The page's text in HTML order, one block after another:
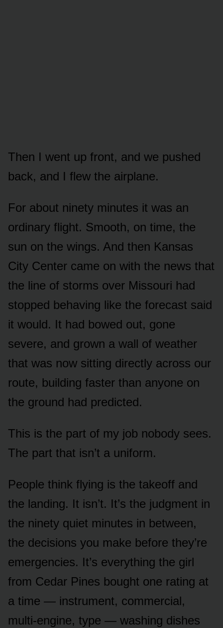
Then I went up front, and we pushed
back, and I flew the airplane.
For about ninety minutes it was an
ordinary flight. Smooth, on time, the
sun on the wings. And then Kansas
City Center came on with the news that
the line of storms over Missouri had
stopped behaving like the forecast said
it would. It had bowed out, gone
severe, and grown a wall of weather
that was now sitting directly across our
route, building faster than anyone on
the ground had predicted.
This is the part of my job nobody sees.
The part that isn’t a uniform.
People think flying is the takeoff and
the landing. It isn’t. It’s the judgment in
the ninety quiet minutes in between,
the decisions you make before they’re
emergencies. It’s everything the girl
from Cedar Pines bought one rating at
a time — instrument, commercial,
multi-engine, type — washing dishes